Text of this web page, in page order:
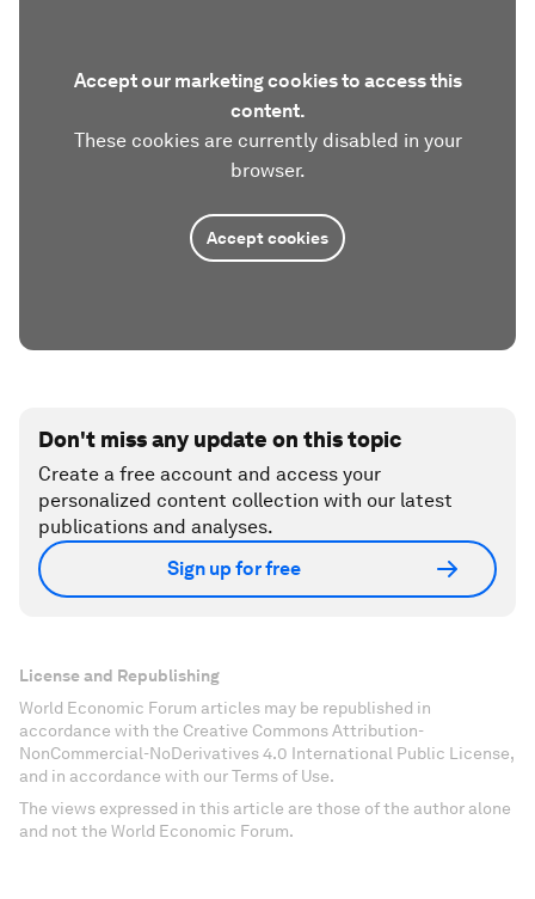
Accept our marketing cookies to access this
content.
These cookies are currently disabled in your
browser.
Accept cookies
Don't miss any update on this topic
Create a free account and access your
personalized content collection with our latest
publications and analyses.
Sign up for free
License and Republishing
World Economic Forum articles may be republished in
accordance with the Creative Commons Attribution-
NonCommercial-NoDerivatives 4.0 International Public License,
and in accordance with our Terms of Use.
The views expressed in this article are those of the author alone
and not the World Economic Forum.